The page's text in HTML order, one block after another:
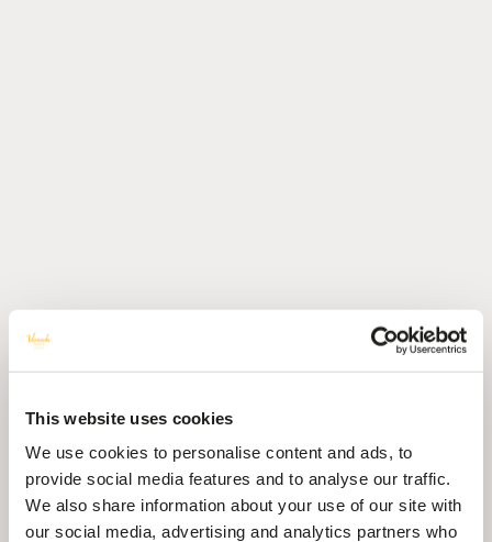
This website uses cookies
We use cookies to personalise content and ads, to
provide social media features and to analyse our traffic.
We also share information about your use of our site with
our social media, advertising and analytics partners who